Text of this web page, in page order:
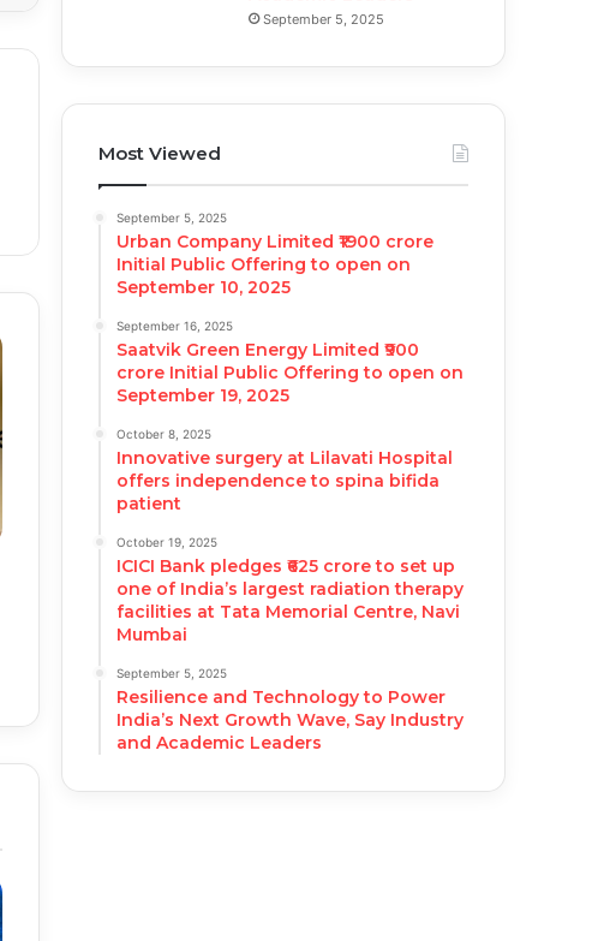
September 5, 2025
Most Viewed
September 5, 2025
Urban Company Limited ₹1900 crore
Initial Public Offering to open on
September 10, 2025
September 16, 2025
Saatvik Green Energy Limited ₹900
crore Initial Public Offering to open on
September 19, 2025
October 8, 2025
Innovative surgery at Lilavati Hospital
offers independence to spina bifida
patient
October 19, 2025
ICICI Bank pledges ₹625 crore to set up
one of India’s largest radiation therapy
facilities at Tata Memorial Centre, Navi
Mumbai
September 5, 2025
Resilience and Technology to Power
India’s Next Growth Wave, Say Industry
and Academic Leaders